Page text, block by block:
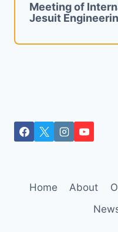
Meeting of
Jesuit
Home About